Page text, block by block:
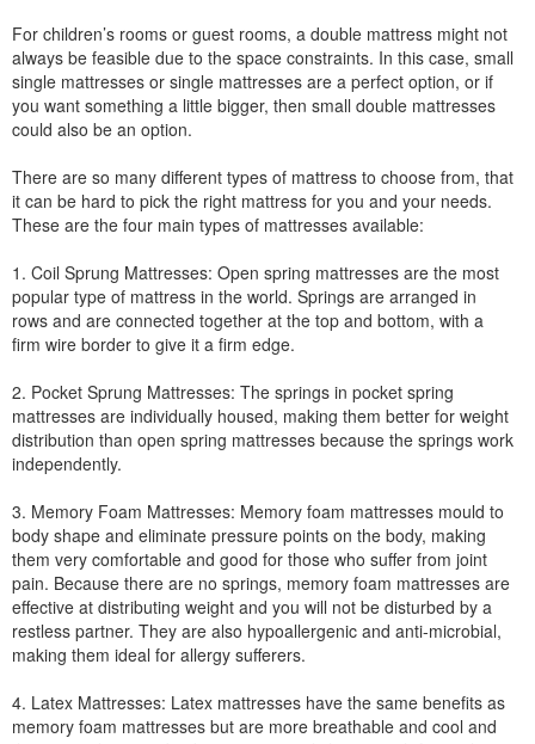
For children’s rooms or guest rooms, a double mattress might not
always be feasible due to the space constraints. In this case, small
single mattresses or single mattresses are a perfect option, or if
you want something a little bigger, then small double mattresses
could also be an option.
There are so many different types of mattress to choose from, that
it can be hard to pick the right mattress for you and your needs.
These are the four main types of mattresses available:
1. Coil Sprung Mattresses: Open spring mattresses are the most
popular type of mattress in the world. Springs are arranged in
rows and are connected together at the top and bottom, with a
firm wire border to give it a firm edge.
2. Pocket Sprung Mattresses: The springs in pocket spring
mattresses are individually housed, making them better for weight
distribution than open spring mattresses because the springs work
independently.
3. Memory Foam Mattresses: Memory foam mattresses mould to
body shape and eliminate pressure points on the body, making
them very comfortable and good for those who suffer from joint
pain. Because there are no springs, memory foam mattresses are
effective at distributing weight and you will not be disturbed by a
restless partner. They are also hypoallergenic and anti-microbial,
making them ideal for allergy sufferers.
4. Latex Mattresses: Latex mattresses have the same benefits as
memory foam mattresses but are more breathable and cool and